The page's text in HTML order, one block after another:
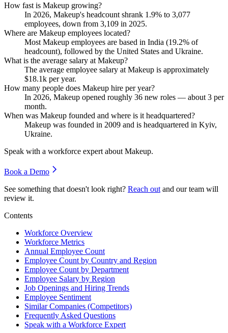
How fast is Makeup growing?
In 2026, Makeup's headcount shrank 1.9% to 3,077
employees, down from 3,109 in 2025.
Where are Makeup employees located?
Most Makeup employees are based in India (19.2% of
headcount), followed by the United States and Ukraine.
What is the average salary at Makeup?
The average employee salary at Makeup is approximately
$18.1k per year.
How many people does Makeup hire per year?
In 2026, Makeup opened roughly 36 new roles — about 3 per
month.
When was Makeup founded and where is it headquartered?
Makeup was founded in 2009 and is headquartered in Kyiv,
Ukraine.
Speak with a workforce expert about Makeup.
Book a Demo
See something that doesn't look right? Reach out and our team will
review it.
Contents
Workforce Overview
Workforce Metrics
Annual Employee Count
Employee Count by Country and Region
Employee Count by Department
Employee Salary by Region
Job Openings and Hiring Trends
Employee Sentiment
Similar Companies (Competitors)
Frequently Asked Questions
Speak with a Workforce Expert